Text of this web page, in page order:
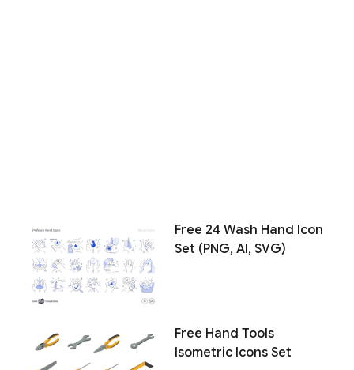
Free 24 Wash Hand Icon
Set (PNG, AI, SVG)
Free Hand Tools
Isometric Icons Set